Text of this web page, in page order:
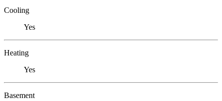
Cooling
Yes
Heating
Yes
Basement